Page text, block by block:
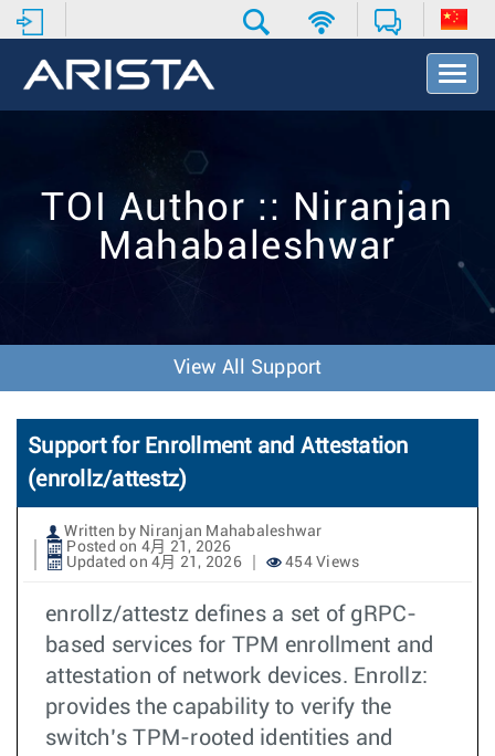
T
o
t
TOI Author :: Niranjan
Mahabaleshwar
View All Support
Support for Enrollment and Attestation
(enrollz/attestz)
Written by Niranjan Mahabaleshwar
Posted on 4月 21, 2026
Updated on 4月 21, 2026
454 Views
enrollz/attestz defines a set of gRPC-
based services for TPM enrollment and
attestation of network devices. Enrollz:
provides the capability to verify the
switch’s TPM-rooted identities and